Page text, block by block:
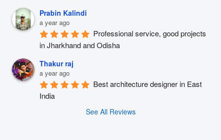
Prabin Kalindi
a year ago
Professional service, good projects
in Jharkhand and Odisha
Thakur raj
a year ago
Best architecture designer in East
India
See All Reviews